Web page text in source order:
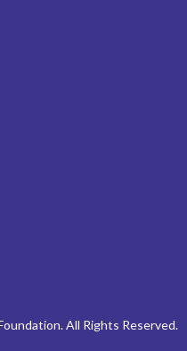
All Rights Reserved.